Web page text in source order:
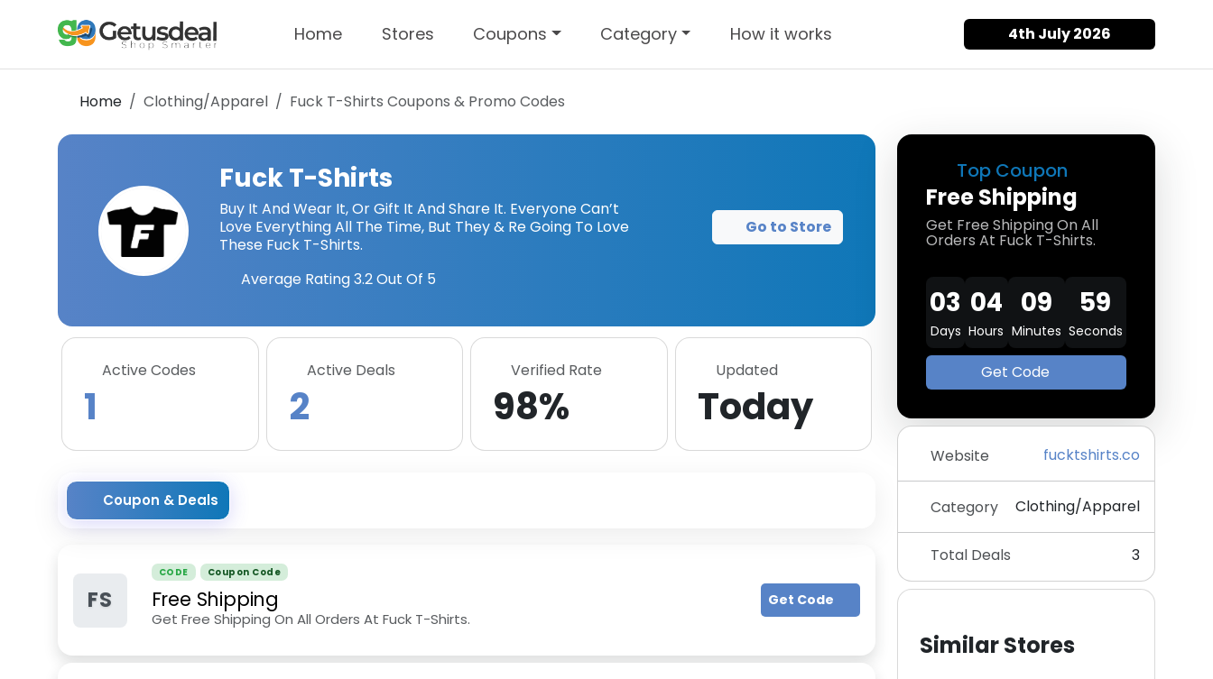
Home Stores Coupons Category How it works 4th July 2026
Home Clothing/Apparel Fuck T-Shirts Coupons & Promo Codes
Top Coupon
Free Shipping
Get Free Shipping On All
Orders At Fuck T-Shirts.
03
Days
04
Hours
09
Minutes
58
Seconds
Get Code
Website fucktshirts.co
Category Clothing/Apparel
Total Deals 3
Similar Stores
Fuck T-Shirts
Buy It And Wear It, Or Gift It And Share It. Everyone Can’t
Love Everything All The Time, But They & Re Going To Love
These Fuck T-Shirts.
Average Rating3.2Out Of 5
Go to Store
Active Codes
1
Active Deals
2
Verified Rate
98%
Updated
Today
Coupon & Deals
FS
CODE Coupon Code
Free Shipping
Get Free Shipping On All Orders At Fuck T-Shirts.
Get Code